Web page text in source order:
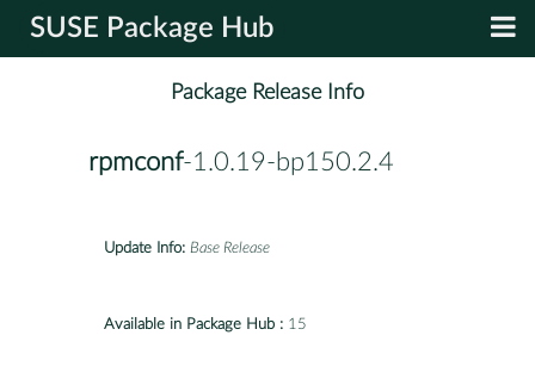
SUSE Package Hub
Package Release Info
rpmconf-1.0.19-bp150.2.4
Update Info: Base Release
Available in Package Hub : 15